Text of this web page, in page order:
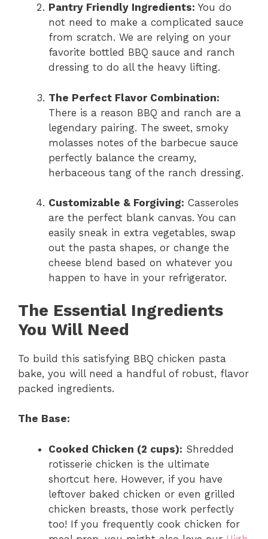
Pantry Friendly Ingredients: You do
not need to make a complicated sauce
from scratch. We are relying on your
favorite bottled BBQ sauce and ranch
dressing to do all the heavy lifting.
The Perfect Flavor Combination:
There is a reason BBQ and ranch are a
legendary pairing. The sweet, smoky
molasses notes of the barbecue sauce
perfectly balance the creamy,
herbaceous tang of the ranch dressing.
Customizable & Forgiving: Casseroles
are the perfect blank canvas. You can
easily sneak in extra vegetables, swap
out the pasta shapes, or change the
cheese blend based on whatever you
happen to have in your refrigerator.
The Essential Ingredients
You Will Need
To build this satisfying BBQ chicken pasta
bake, you will need a handful of robust, flavor
packed ingredients.
The Base:
Cooked Chicken (2 cups): Shredded
rotisserie chicken is the ultimate
shortcut here. However, if you have
leftover baked chicken or even grilled
chicken breasts, those work perfectly
too! If you frequently cook chicken for